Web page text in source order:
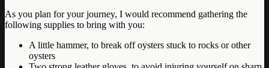
As you plan for your journey, I would recommend gathering the
following supplies to bring with you:
A little hammer, to break off oysters stuck to rocks or other
oysters